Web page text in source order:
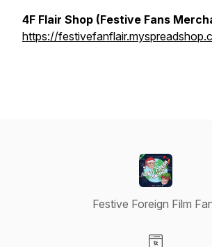
4F Flair Shop (Festive Fans
https://
Festive Foreign Film